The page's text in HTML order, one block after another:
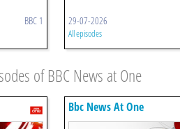
BBC 1 29-07-2026
All episodes
of BBC News at One
Bbc News At One